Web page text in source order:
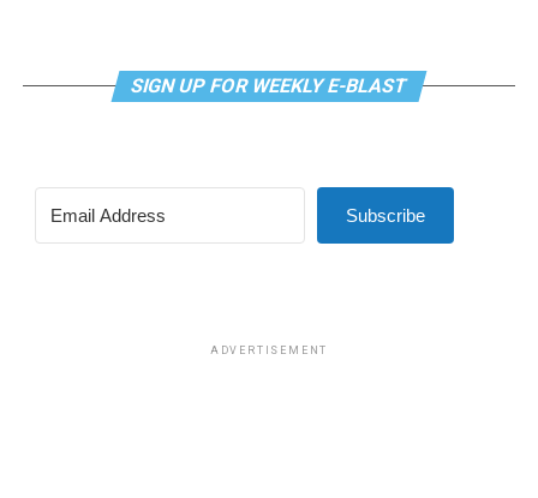
SIGN UP FOR WEEKLY E-BLAST
Subscribe
ADVERTISEMENT